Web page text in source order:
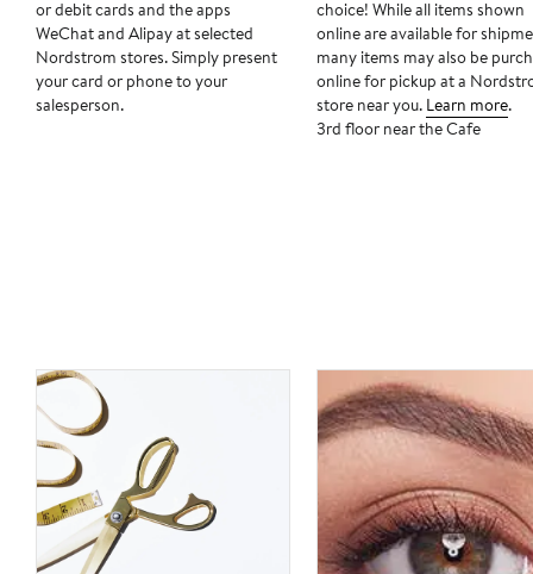
or debit cards and the apps
WeChat and Alipay at selected
Nordstrom stores. Simply present
your card or phone to your
salesperson.
choice! While all items shown
online are available for
many items may also be
online for pickup at a
store near you. Learn more.
3rd floor near the Cafe